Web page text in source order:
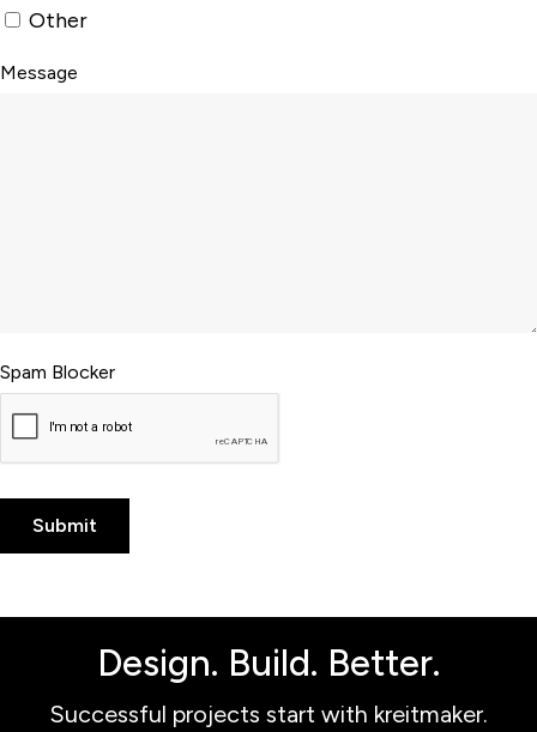
Other
Message
Spam Blocker
Design. Build. Better.
Successful projects start with kreitmaker.